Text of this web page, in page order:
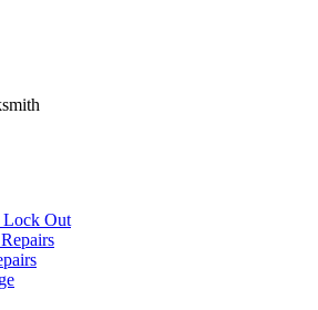
Lock Out